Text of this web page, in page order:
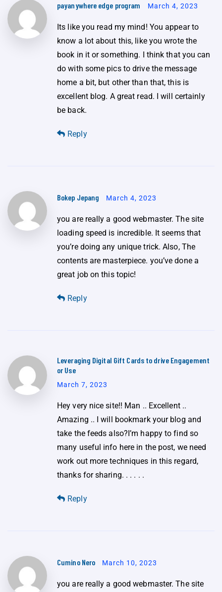
payanywhere edge program March 4, 2023
Its like you read my mind! You appear to
know a lot about this, like you wrote the
book in it or something. I think that you can
do with some pics to drive the message
home a bit, but other than that, this is
excellent blog. A great read. I will certainly
be back.
Reply
Bokep Jepang March 4, 2023
you are really a good webmaster. The site
loading speed is incredible. It seems that
you’re doing any unique trick. Also, The
contents are masterpiece. you’ve done a
great job on this topic!
Reply
Leveraging Digital Gift Cards to drive Engagement
or Use
March 7, 2023
Hey very nice site!! Man .. Excellent ..
Amazing .. I will bookmark your blog and
take the feeds also?I’m happy to find so
many useful info here in the post, we need
work out more techniques in this regard,
thanks for sharing. . . . . .
Reply
Cumino Nero March 10, 2023
you are really a good webmaster. The site